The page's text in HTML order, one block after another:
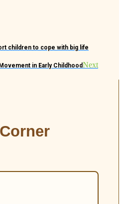
children to cope with big life
in Early ChildhoodNext